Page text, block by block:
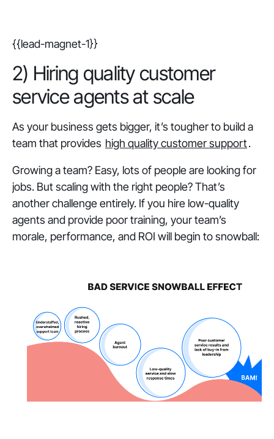
{{lead-magnet-1}}
2) Hiring quality customer
service agents at scale
As your business gets bigger, it’s tougher to build a
team that provides high quality customer support.
Growing a team? Easy, lots of people are looking for
jobs. But scaling with the right people? That’s
another challenge entirely. If you hire low-quality
agents and provide poor training, your team’s
morale, performance, and ROI will begin to snowball: